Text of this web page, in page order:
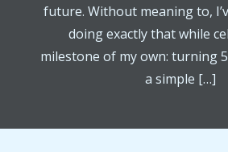
future. Without meaning to,
doing exactly that while
milestone of my own: turning
a simple […]